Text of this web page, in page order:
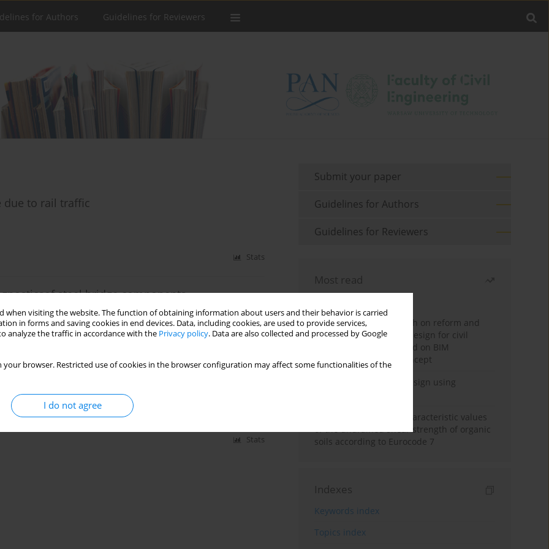
when visiting the website. The function of obtaining information about users and their behavior is carried
in forms and saving cookies in end devices. Data, including cookies, are used to provide services,
analyze the traffic in accordance with the Privacy policy. Data are also collected and processed by Google
your browser. Restricted use of cookies in the browser configuration may affect some functionalities of the
I do not agree
for Authors Guidelines for Reviewers
due to rail traffic
Stats
steel bridge components
propagation analysis in the plane stress
Stats
Submit your paper
Guidelines for Authors
Guidelines for Reviewers
Most read
Exploration and research on reform and
practice of graduation design for civil
engineering major based on BIM
technology and OBE concept
Deep excavation wall design using
Determination of the characteristic values
of the undrained shear strength of organic
soils according to Eurocode 7
Indexes
Keywords index
Topics index